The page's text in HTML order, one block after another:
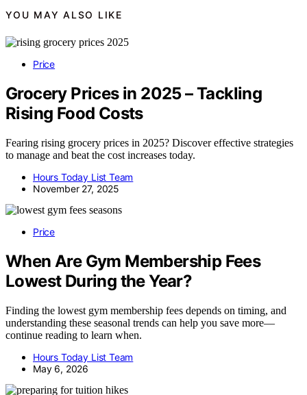
YOU MAY ALSO LIKE
Price
Grocery Prices in 2025 – Tackling
Rising Food Costs
Fearing rising grocery prices in 2025? Discover effective strategies
to manage and beat the cost increases today.
Hours Today List Team
November 27, 2025
Price
When Are Gym Membership Fees
Lowest During the Year?
Finding the lowest gym membership fees depends on timing, and
understanding these seasonal trends can help you save more—
continue reading to learn when.
Hours Today List Team
May 6, 2026